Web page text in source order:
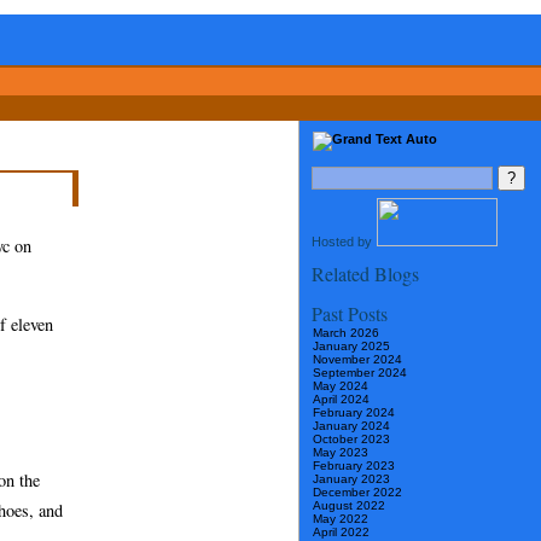
Hosted by
Related Blogs
Past Posts
March 2026
January 2025
November 2024
September 2024
May 2024
April 2024
February 2024
January 2024
October 2023
May 2023
February 2023
January 2023
December 2022
August 2022
May 2022
April 2022
on
eleven
the
and